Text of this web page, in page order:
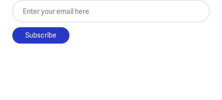
Enter your email here